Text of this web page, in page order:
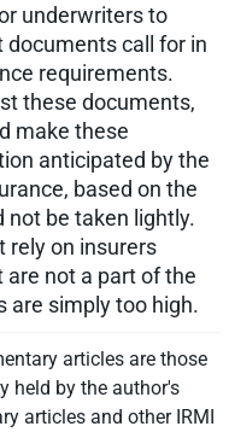
underwriters to
call for in
requirements.
these documents,
make these
anticipated by the
based on the
be taken lightly.
rely on insurers
not a part of the
are simply too high.
articles are those
held by the author's
articles and other IRMI